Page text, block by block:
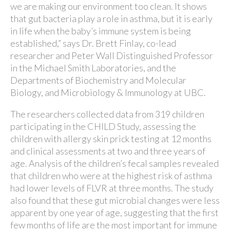
we are making our environment too clean. It shows
that gut bacteria play a role in asthma, but it is early
in life when the baby’s immune system is being
established,” says Dr. Brett Finlay, co-lead
researcher and Peter Wall Distinguished Professor
in the Michael Smith Laboratories, and the
Departments of Biochemistry and Molecular
Biology, and Microbiology & Immunology at UBC.
The researchers collected data from 319 children
participating in the CHILD Study, assessing the
children with allergy skin prick testing at 12 months
and clinical assessments at two and three years of
age. Analysis of the children’s fecal samples revealed
that children who were at the highest risk of asthma
had lower levels of FLVR at three months. The study
also found that these gut microbial changes were less
apparent by one year of age, suggesting that the first
few months of life are the most important for immune